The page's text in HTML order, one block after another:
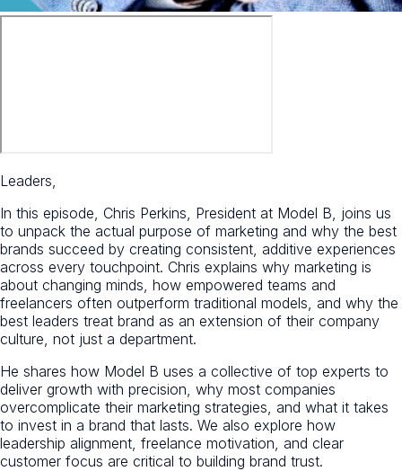
Leaders,
In this episode, Chris Perkins, President at Model B, joins us
to unpack the actual purpose of marketing and why the best
brands succeed by creating consistent, additive experiences
across every touchpoint. Chris explains why marketing is
about changing minds, how empowered teams and
freelancers often outperform traditional models, and why the
best leaders treat brand as an extension of their company
culture, not just a department.
He shares how Model B uses a collective of top experts to
deliver growth with precision, why most companies
overcomplicate their marketing strategies, and what it takes
to invest in a brand that lasts. We also explore how
leadership alignment, freelance motivation, and clear
customer focus are critical to building brand trust.